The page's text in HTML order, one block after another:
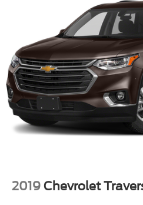
2019 Chevrolet